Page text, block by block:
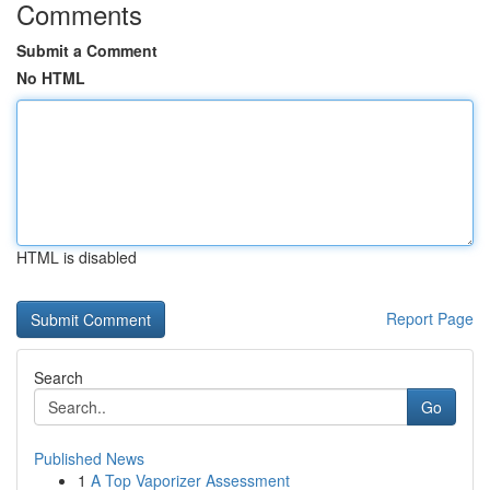
Comments
Submit a Comment
No HTML
HTML is disabled
Report Page
Search
Go
Published News
1 A Top Vaporizer Assessment